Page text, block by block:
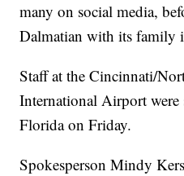
many on social media,
Dalmatian with its family
Staff at the Cincinnati/
International Airport
Florida on Friday.
Spokesperson Mindy